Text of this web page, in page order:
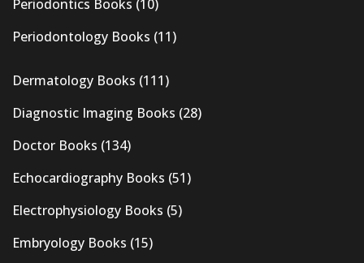
Periodontics Books (10)
Periodontology Books (11)
Dermatology Books (111)
Diagnostic Imaging Books (28)
Doctor Books (134)
Echocardiography Books (51)
Electrophysiology Books (5)
Embryology Books (15)